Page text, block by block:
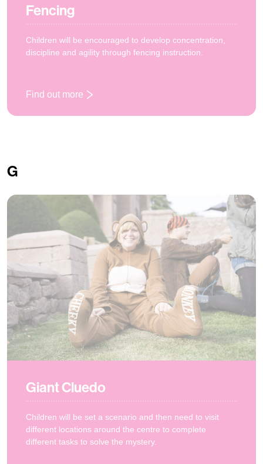
Fencing
Children will be encouraged to develop concentration,
discipline and agility through fencing instruction.
Find out more
: Fencing
G
Giant Cluedo
Children will be set a scenario and then need to visit
different locations around the centre to complete
different tasks to solve the mystery.